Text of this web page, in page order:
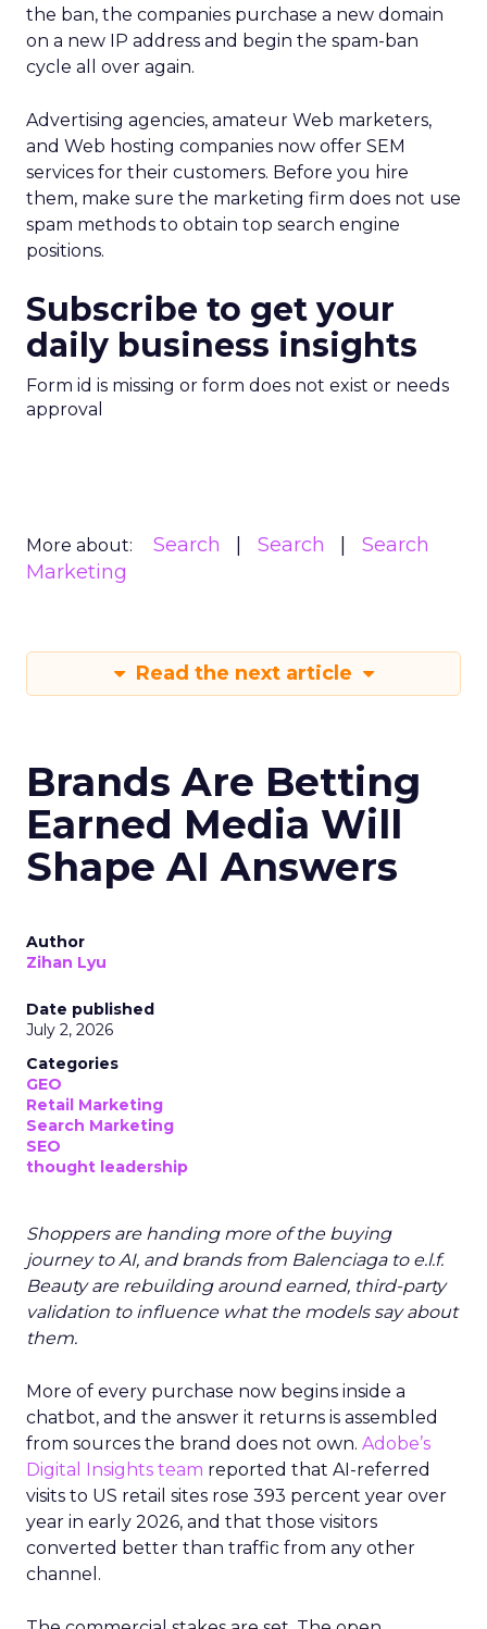
the ban, the companies purchase a new domain
on a new IP address and begin the spam-ban
cycle all over again.
Advertising agencies, amateur Web marketers,
and Web hosting companies now offer SEM
services for their customers. Before you hire
them, make sure the marketing firm does not use
spam methods to obtain top search engine
positions.
Subscribe to get your
daily business insights
Form id is missing or form does not exist or needs
approval
More about: Search Search
Search
Marketing
Read the next article
Brands Are Betting
Earned Media Will
Shape AI Answers
Author
Zihan Lyu
Date published
July 2, 2026
Categories
GEO
Retail Marketing
Search Marketing
SEO
thought leadership
Shoppers are handing more of the buying
journey to AI, and brands from Balenciaga to e.l.f.
Beauty are rebuilding around earned, third-party
validation to influence what the models say about
them.
More of every purchase now begins inside a
chatbot, and the answer it returns is assembled
from sources the brand does not own. Adobe’s
Digital Insights team reported that AI-referred
visits to US retail sites rose 393 percent year over
year in early 2026, and that those visitors
converted better than traffic from any other
channel.